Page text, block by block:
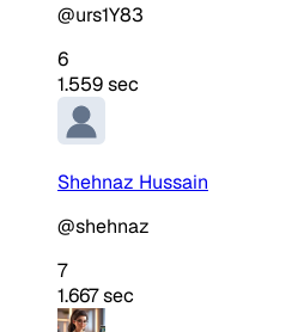
@urs1Y83
6
1.559 sec
Shehnaz Hussain
@shehnaz
7
1.667 sec